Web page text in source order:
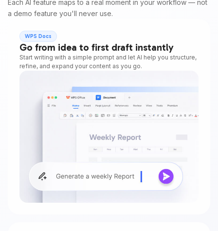
Each AI feature maps to a real moment in your workflow — not
a demo feature you'll never use.
WPS Docs
Go from idea to first draft instantly
Start writing with a simple prompt and let AI help you structure,
refine, and expand your content as you go.